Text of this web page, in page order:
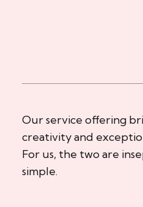
Our service offering
creativity and
For us, the two are
simple.